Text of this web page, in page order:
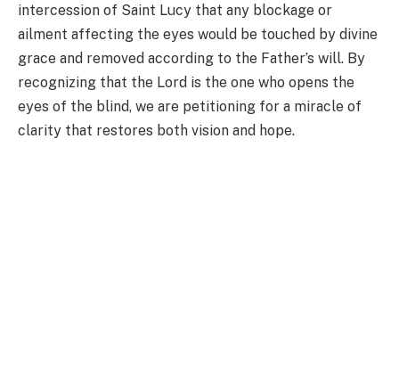
intercession of Saint Lucy that any blockage or
ailment affecting the eyes would be touched by divine
grace and removed according to the Father’s will. By
recognizing that the Lord is the one who opens the
eyes of the blind, we are petitioning for a miracle of
clarity that restores both vision and hope.